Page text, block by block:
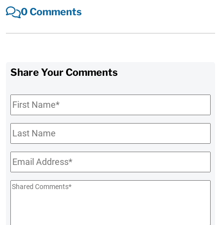
0 Comments
Share Your Comments
First
Name*
Last
Name
Email*
Shared